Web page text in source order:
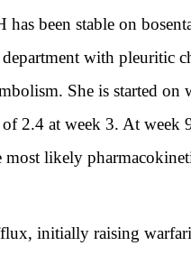
been stable on
with pleuritic
She is started on
2.4 at week 3. At week
most likely
initially raising